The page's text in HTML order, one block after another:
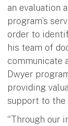
an evaluation
program’s
order to
his team of
communicate
Dwyer
providing
support to the
“Through our